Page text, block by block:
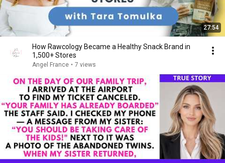
27:54
How Rawcology Became a Healthy Snack Brand in
1,500+ Stores
Angel France • 7 views